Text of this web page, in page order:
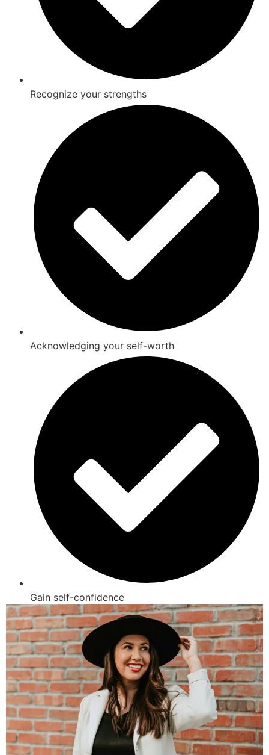
Recognize your strengths
Acknowledging your self-worth
Gain self-confidence